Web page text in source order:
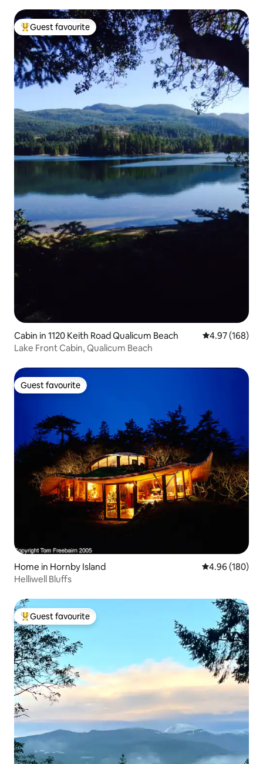
Top guest favourite
Guest favourite
Cabin in 1120 Keith Road Qualicum Beach 4.97 out of 5
4.97 (168)
Lake Front Cabin, Qualicum Beach
Guest favourite
Guest favourite
Home in Hornby Island 4.96 out of 5
4.96 (180)
Helliwell Bluffs
Top guest favourite
Guest favourite